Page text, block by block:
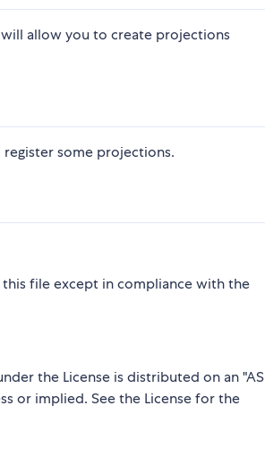
allow you to create projections
some projections.
this file except in compliance with the
the License is distributed on an "AS
or implied. See the License for the